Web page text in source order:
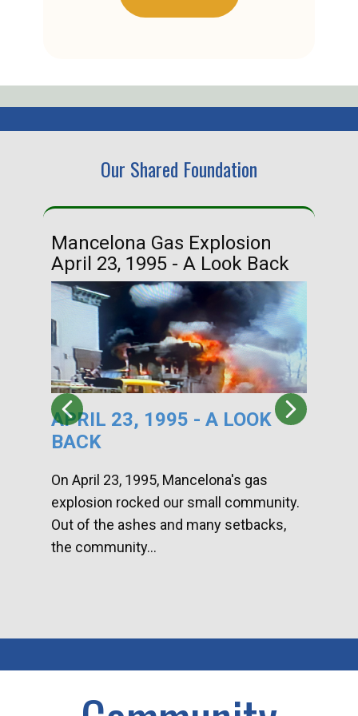
Our Shared Foundation
Mancelona Gas Explosion
April 23, 1995 - A Look Back
APRIL 23, 1995 - A LOOK
BACK
On April 23, 1995, Mancelona's gas
explosion rocked our small community.
Out of the ashes and many setbacks,
the community...